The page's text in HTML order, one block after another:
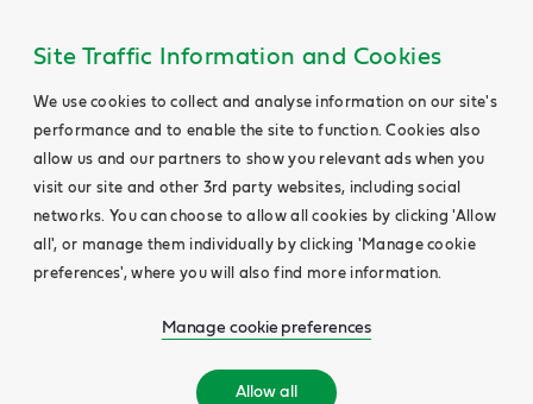
Site Traffic Information and Cookies
We use cookies to collect and analyse information on our site's
performance and to enable the site to function. Cookies also
allow us and our partners to show you relevant ads when you
visit our site and other 3rd party websites, including social
networks. You can choose to allow all cookies by clicking 'Allow
all', or manage them individually by clicking 'Manage cookie
preferences', where you will also find more information.
Manage cookie preferences
Allow all